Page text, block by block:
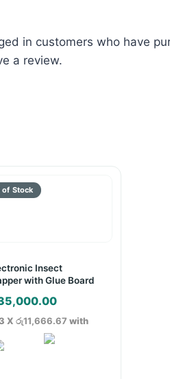
in customers who have
a review.
Insect
with Glue Board
X රු11,666.67 with